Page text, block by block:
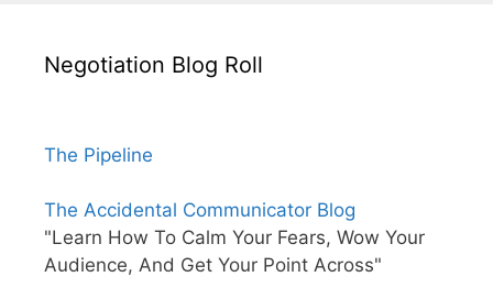
Negotiation Blog Roll
The Pipeline
The Accidental Communicator Blog
"Learn How To Calm Your Fears, Wow Your
Audience, And Get Your Point Across"